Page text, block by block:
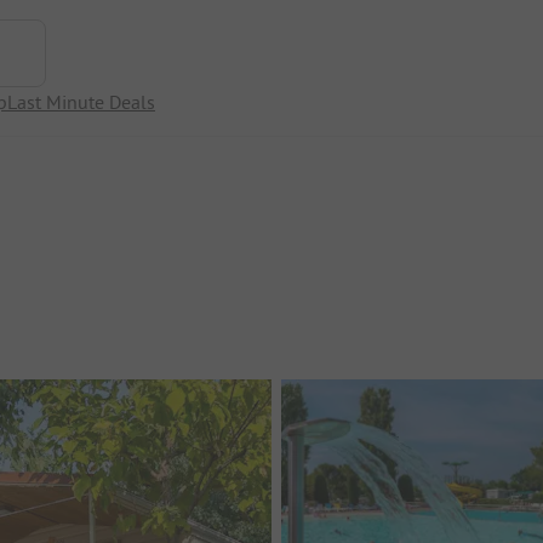
Last Minute Deals